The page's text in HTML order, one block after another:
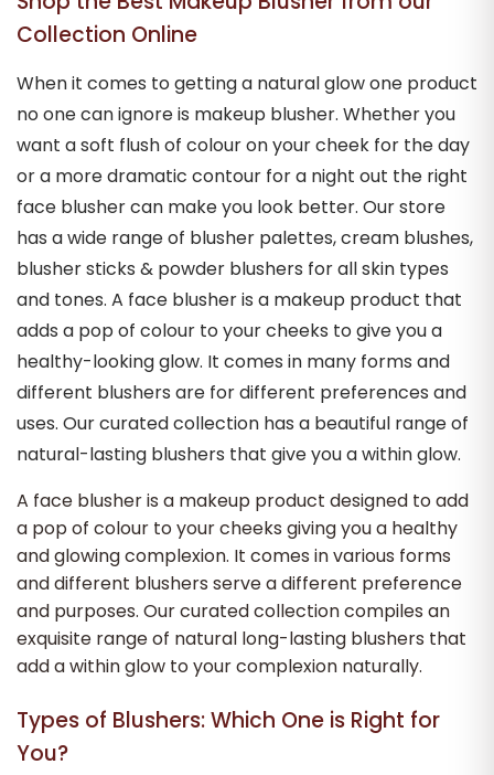
Collection Online
When it comes to getting a natural glow one product
no one can ignore is makeup blusher. Whether you
want a soft flush of colour on your cheek for the day
or a more dramatic contour for a night out the right
face blusher can make you look better. Our store
has a wide range of blusher palettes, cream blushes,
blusher sticks & powder blushers for all skin types
and tones. A face blusher is a makeup product that
adds a pop of colour to your cheeks to give you a
healthy-looking glow. It comes in many forms and
different blushers are for different preferences and
uses. Our curated collection has a beautiful range of
natural-lasting blushers that give you a within glow.
A face blusher is a makeup product designed to add
a pop of colour to your cheeks giving you a healthy
and glowing complexion. It comes in various forms
and different blushers serve a different preference
and purposes. Our curated collection compiles an
exquisite range of natural long-lasting blushers that
add a within glow to your complexion naturally.
Types of Blushers: Which One is Right for
You?